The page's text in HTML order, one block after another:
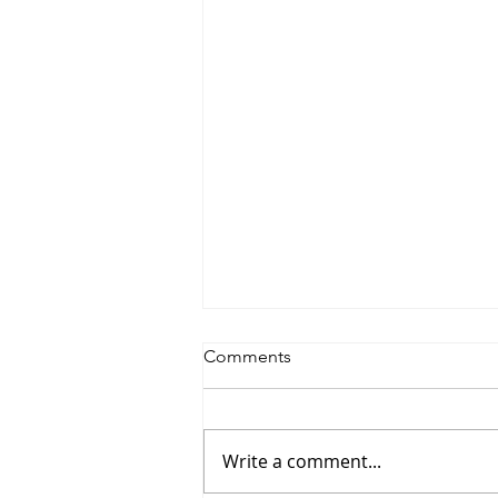
Comments
Write a comment...